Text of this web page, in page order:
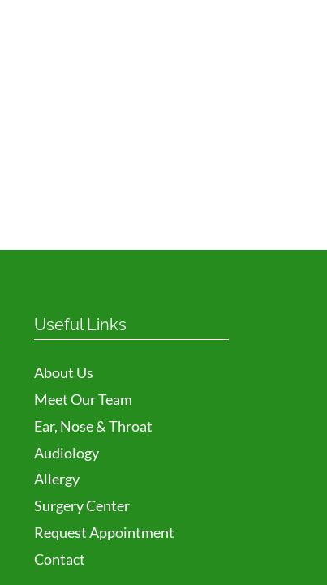
Useful Links
About Us
Meet Our Team
Ear, Nose & Throat
Audiology
Allergy
Surgery Center
Request Appointment
Contact